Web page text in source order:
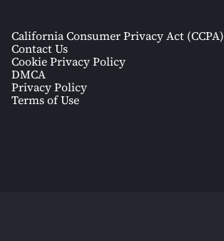
California Consumer Privacy Act (CCPA)
Contact Us
Cookie Privacy Policy
DMCA
Privacy Policy
Terms of Use